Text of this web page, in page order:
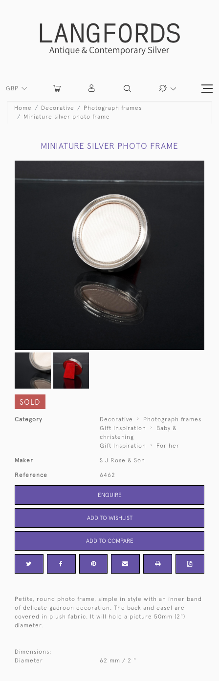
GBP
Home Decorative
Photograph frames
Miniature silver photo frame
MINIATURE SILVER PHOTO FRAME
SOLD
Category Decorative
Photograph frames
Gift Inspiration
Baby &
christening
Gift Inspiration
For her
Maker S J Rose & Son
Reference 6462
ENQUIRE
ADD TO WISHLIST
ADD TO COMPARE
Petite, round photo frame, simple in style with an inner band
of delicate gadroon decoration. The back and easel are
covered in plush fabric. It will hold a picture 50mm (2")
diameter.
Dimensions:
Diameter
62 mm / 2 "